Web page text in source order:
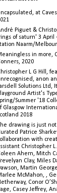
at
Piguet &
of saturn' 3 April
Naarm/
in more,
2020
L G Hill,
anon
Solutions Ltd,
Artist's
Summer '18
Glasgow
2018
drawing is just
Patrice
with
Christopher
Ahern, Mitch
Clay, Miles
Martin
McMahon, ,
Conor
Casey Jeffrey,